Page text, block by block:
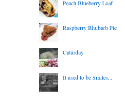
Peach Blueberry Loaf
Raspberry Rhubarb Pie
Caturday
It used to be Smiles...